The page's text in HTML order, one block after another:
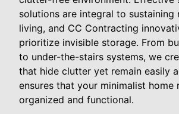
solutions are integral to sustaining
living, and CC Contracting
prioritize invisible storage. From
to under-the-stairs systems, we
that hide clutter yet remain easily
ensures that your minimalist home
organized and functional.